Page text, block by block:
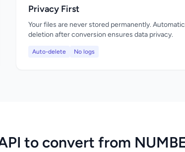
Privacy First
Your files are never stored permanently. Automatic
deletion after conversion ensures data privacy.
Auto-delete No logs
to convert from